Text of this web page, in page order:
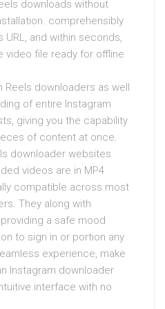
downloads without
comprehensibly
URL, and within seconds,
video file ready for offline
Reels downloaders as well
of entire Instagram
giving you the capability
of content at once.
downloader websites
videos are in MP4
compatible across most
They along with
a safe mood
to sign in or portion any
experience, make
Instagram downloader
interface with no